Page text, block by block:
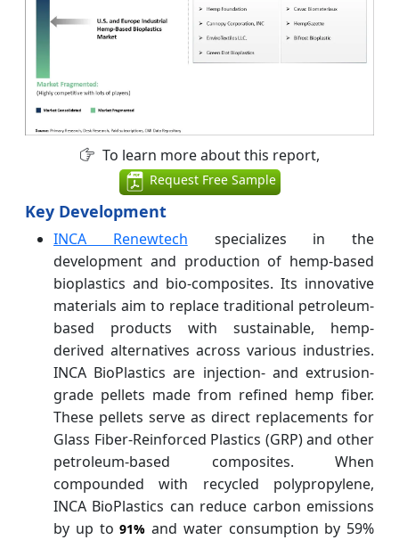
To learn more about this report,
Request Free Sample
Key Development
INCA Renewtech specializes in the
development and production of hemp-based
bioplastics and bio-composites. Its innovative
materials aim to replace traditional petroleum-
based products with sustainable, hemp-
derived alternatives across various industries.
INCA BioPlastics are injection- and extrusion-
grade pellets made from refined hemp fiber.
These pellets serve as direct replacements for
Glass Fiber-Reinforced Plastics (GRP) and other
petroleum-based composites. When
compounded with recycled polypropylene,
INCA BioPlastics can reduce carbon emissions
by up to91% and water consumption by 59%